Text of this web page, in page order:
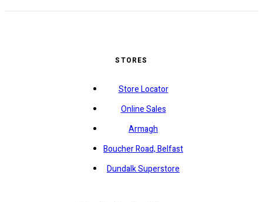
STORES
Store Locator
Online Sales
Armagh
Boucher Road, Belfast
Dundalk Superstore